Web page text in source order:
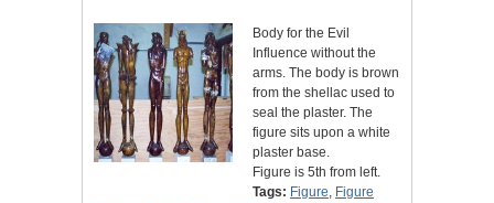
Body for the Evil
Influence without the
arms. The body is brown
from the shellac used to
seal the plaster. The
figure sits upon a white
plaster base.
Figure is 5th from left.
Tags: Figure, Figure